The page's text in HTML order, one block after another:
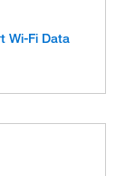
Wi-Fi Data